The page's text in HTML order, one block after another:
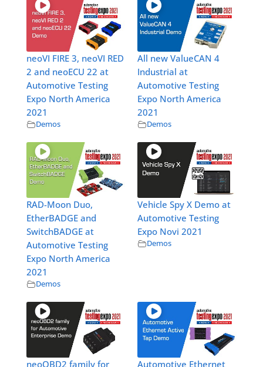
neoVI FIRE 3, neoVI RED
2 and neoECU 22 at
Automotive Testing
Expo North America
2021
Demos
All new ValueCAN 4
Industrial at
Automotive Testing
Expo North America
2021
Demos
RAD-Moon Duo,
EtherBADGE and
SwitchBADGE at
Automotive Testing
Expo North America
2021
Demos
Vehicle Spy X Demo at
Automotive Testing
Expo Novi 2021
Demos
neoOBD2 family for Automotive Ethernet